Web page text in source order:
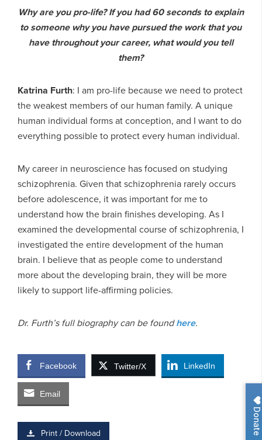
Donate
Why are you pro-life? If you had 60 seconds to explain
to someone why you have pursued the work that you
have throughout your career, what would you tell
them?
Katrina Furth: I am pro-life because we need to protect
the weakest members of our human family. A unique
human individual forms at conception, and I want to do
everything possible to protect every human individual.
My career in neuroscience has focused on studying
schizophrenia. Given that schizophrenia rarely occurs
before adolescence, it was important for me to
understand how the brain finishes developing. As I
examined the developmental course of schizophrenia, I
investigated the entire development of the human
brain. I believe that as people come to understand
more about the developing brain, they will be more
likely to support life-affirming policies.
Dr. Furth’s full biography can be foundhere.
Facebook Twitter/X LinkedIn
Email
Print / Download